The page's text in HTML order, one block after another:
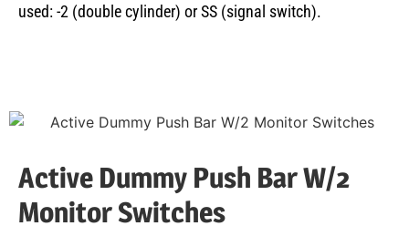
used: -2 (double cylinder) or SS (signal switch).
Active Dummy Push Bar W/2
Monitor Switches